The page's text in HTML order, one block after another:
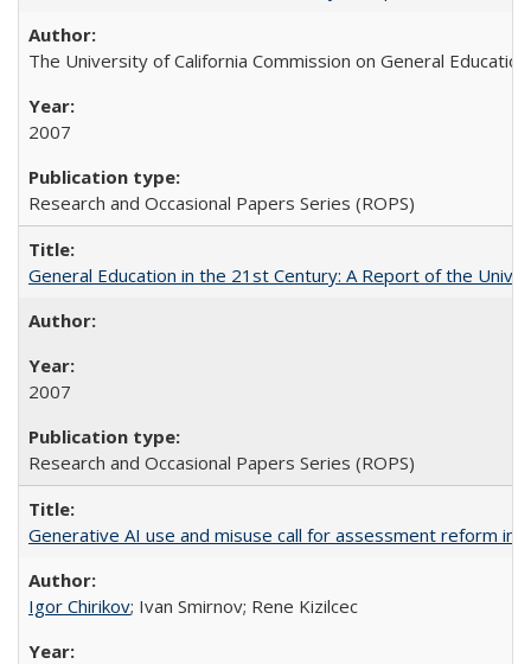
The University of California Commission on General Education
2007
Research and Occasional Papers Series (ROPS)
General Education in the 21st Century: A Report of the
2007
Research and Occasional Papers Series (ROPS)
Generative AI use and misuse call for assessment reform in
Igor Chirikov; Ivan Smirnov; Rene Kizilcec